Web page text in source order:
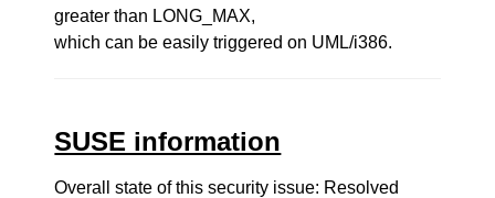
greater than LONG_MAX,
which can be easily triggered on UML/i386.
SUSE information
Overall state of this security issue: Resolved